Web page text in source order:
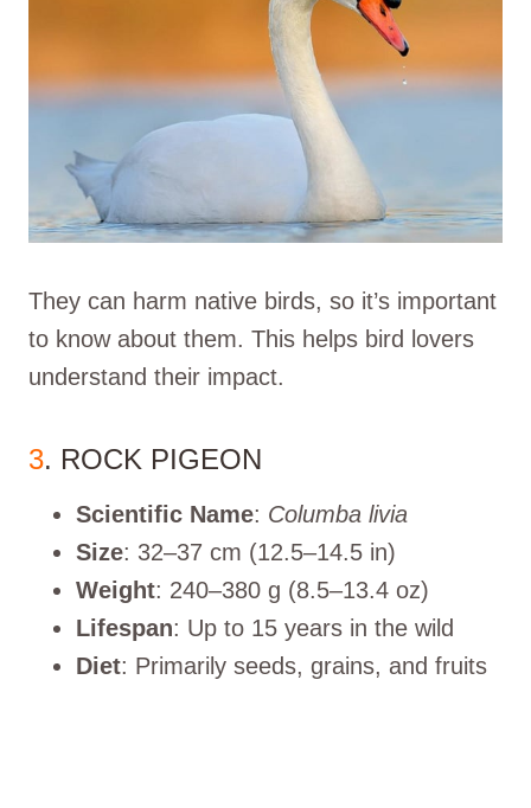
They can harm native birds, so it’s important
to know about them. This helps bird lovers
understand their impact.
3. ROCK PIGEON
Scientific Name: Columba livia
Size: 32–37 cm (12.5–14.5 in)
Weight: 240–380 g (8.5–13.4 oz)
Lifespan: Up to 15 years in the wild
Diet: Primarily seeds, grains, and fruits